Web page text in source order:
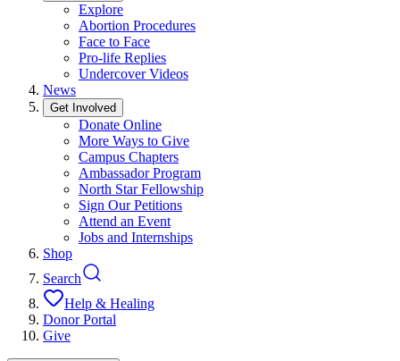
Explore
Abortion Procedures
Face to Face
Pro-life Replies
Undercover Videos
News
Get Involved
Donate Online
More Ways to Give
Campus Chapters
Ambassador Program
North Star Fellowship
Sign Our Petitions
Attend an Event
Jobs and Internships
Shop
Search
Help & Healing
Donor Portal
Give